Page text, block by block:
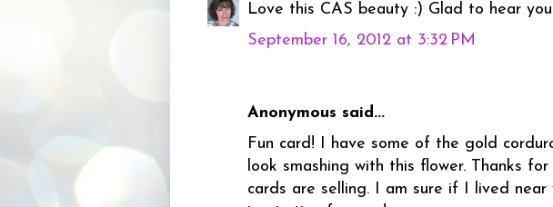
Love this CAS beauty :) Glad to hear
September 16, 2012 at 3:32 PM
Anonymous said...
Fun card! I have some of the gold
look smashing with this flower. Thanks
cards are selling. I am sure if I lived